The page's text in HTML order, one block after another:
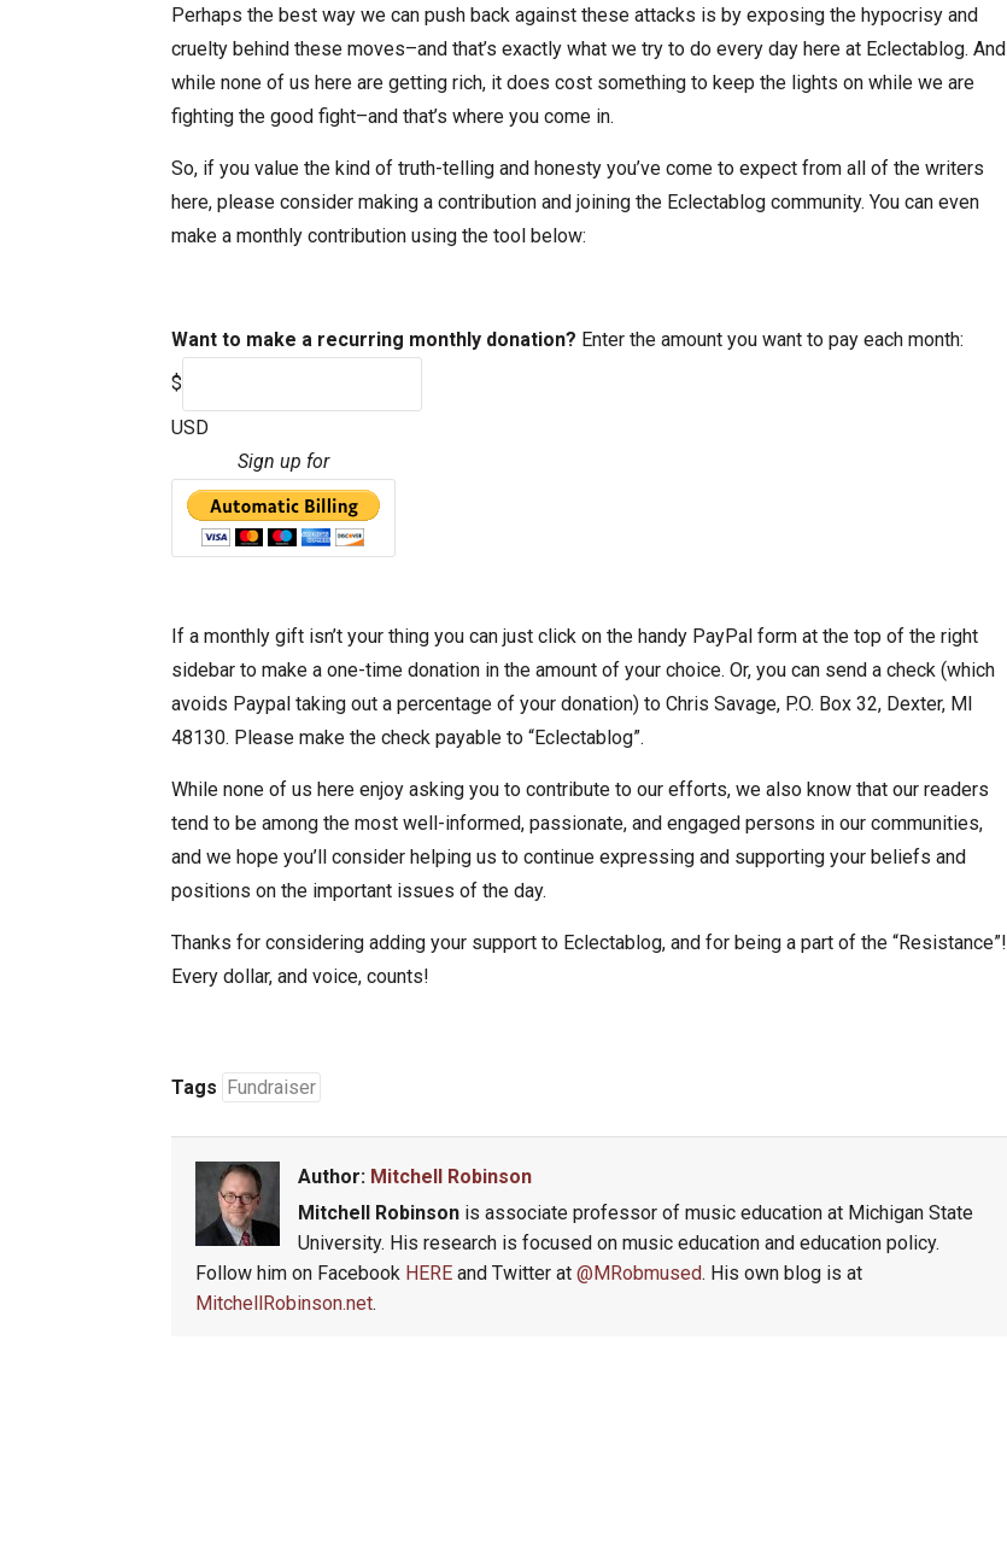
Perhaps the best way we can push back against these attacks is by exposing the hypocrisy and
cruelty behind these moves–and that’s exactly what we try to do every day here at Eclectablog. And
while none of us here are getting rich, it does cost something to keep the lights on while we are
fighting the good fight–and that’s where you come in.
So, if you value the kind of truth-telling and honesty you’ve come to expect from all of the writers
here, please consider making a contribution and joining the Eclectablog community. You can even
make a monthly contribution using the tool below:
Want to make a recurring monthly donation? Enter the amount you want to pay each month:
$
USD
Sign up for
If a monthly gift isn’t your thing you can just click on the handy PayPal form at the top of the right
sidebar to make a one-time donation in the amount of your choice. Or, you can send a check (which
avoids Paypal taking out a percentage of your donation) to Chris Savage, P.O. Box 32, Dexter, MI
48130. Please make the check payable to “Eclectablog”.
While none of us here enjoy asking you to contribute to our efforts, we also know that our readers
tend to be among the most well-informed, passionate, and engaged persons in our communities,
and we hope you’ll consider helping us to continue expressing and supporting your beliefs and
positions on the important issues of the day.
Thanks for considering adding your support to Eclectablog, and for being a part of the “Resistance”!
Every dollar, and voice, counts!
Tags Fundraiser
Author: Mitchell Robinson
Mitchell Robinson is associate professor of music education at Michigan State
University. His research is focused on music education and education policy.
Follow him on Facebook HERE and Twitter at @MRobmused. His own blog is at
MitchellRobinson.net.